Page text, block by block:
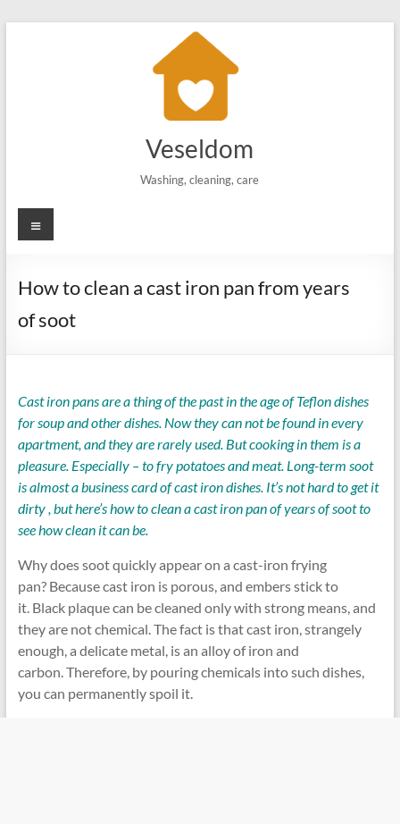
Veseldom
Washing, cleaning, care
Menu
How to clean a cast iron pan from years
of soot
Cast iron pans are a thing of the past in the age of Teflon dishes
for soup and other dishes. Now they can not be found in every
apartment, and they are rarely used. But cooking in them is a
pleasure. Especially – to fry potatoes and meat. Long-term soot
is almost a business card of cast iron dishes. It’s not hard to get it
dirty , but here’s how to clean a cast iron pan of years of soot to
see how clean it can be.
Why does soot quickly appear on a cast-iron frying
pan? Because cast iron is porous, and embers stick to
it. Black plaque can be cleaned only with strong means, and
they are not chemical. The fact is that cast iron, strangely
enough, a delicate metal, is an alloy of iron and
carbon. Therefore, by pouring chemicals into such dishes,
you can permanently spoil it.